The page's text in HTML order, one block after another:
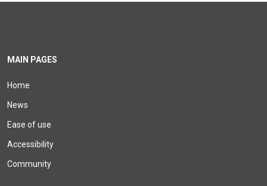
MAIN PAGES
Home
News
Ease of use
Accessibility
Community